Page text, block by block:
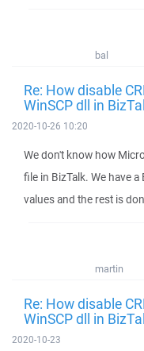
bal
Re: How disable
WinSCP dll in
2020-10-26 10:20
We don't know how
file in BizTalk. We have a
values and the rest is
martin
Re: How disable
WinSCP dll in
2020-10-23